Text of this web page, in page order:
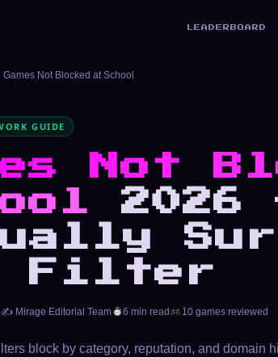
LEADERBOARD
Games Not Blocked at School
GUIDE
Not
2026
Filter
✍️ Mirage Editorial Team 6 min read 10 games reviewed
block by category, reputation, and domain